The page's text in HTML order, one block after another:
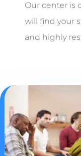
Our center is
will find your
and highly